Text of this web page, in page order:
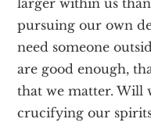
larger within us
pursuing our own
need someone
are good enough,
that we matter. Will
crucifying our